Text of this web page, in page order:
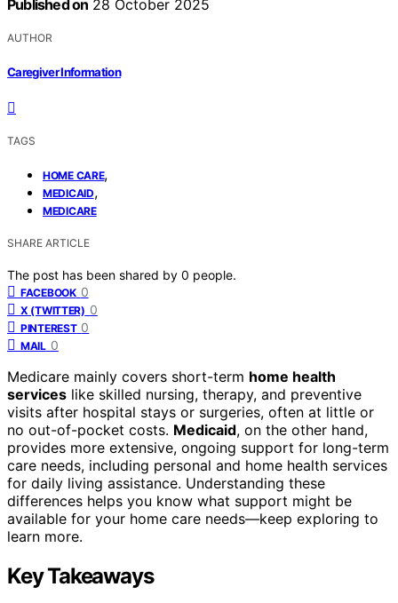
Published on 28 October 2025
AUTHOR
Caregiver Information
TAGS
HOME CARE,
MEDICAID,
MEDICARE
SHARE ARTICLE
The post has been shared by 0 people.
FACEBOOK 0
X (TWITTER) 0
PINTEREST 0
MAIL 0
Medicare mainly covers short-term home health
services like skilled nursing, therapy, and preventive
visits after hospital stays or surgeries, often at little or
no out-of-pocket costs. Medicaid, on the other hand,
provides more extensive, ongoing support for long-term
care needs, including personal and home health services
for daily living assistance. Understanding these
differences helps you know what support might be
available for your home care needs—keep exploring to
learn more.
Key Takeaways